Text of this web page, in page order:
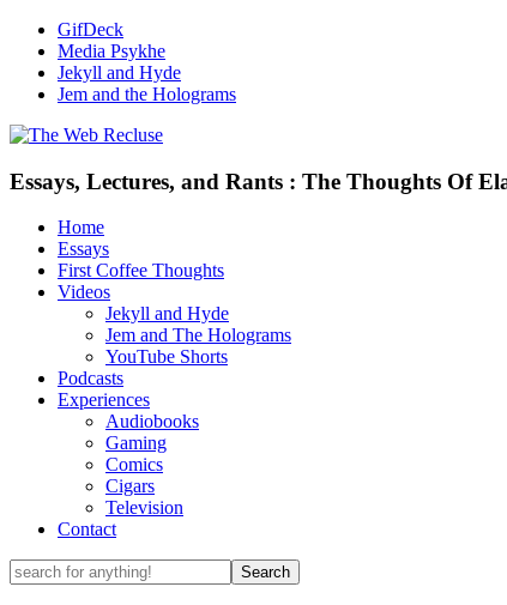
GifDeck
Media Psykhe
Jekyll and Hyde
Jem and the Holograms
Essays, Lectures, and Rants : The Thoughts Of
Home
Essays
First Coffee Thoughts
Videos
Jekyll and Hyde
Jem and The Holograms
YouTube Shorts
Podcasts
Experiences
Audiobooks
Gaming
Comics
Cigars
Television
Contact